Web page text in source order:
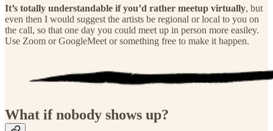
It’s totally understandable if you’d rather meetup virtually, but
even then I would suggest the artists be regional or local to you on
the call, so that one day you could meet up in person more easiley.
Use Zoom or GoogleMeet or something free to make it happen.
What if nobody shows up?